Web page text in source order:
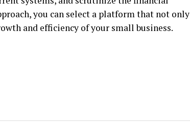
you can select a platform that not only
and efficiency of your small business.